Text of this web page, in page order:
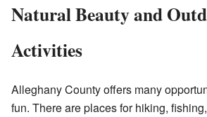
Natural Beauty and
Activities
Alleghany County offers many
fun. There are places for hiking,